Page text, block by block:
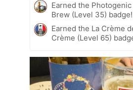
Earned the Photogenic
Brew (Level 35) badge!
Earned the La Crème
Crème (Level 65)